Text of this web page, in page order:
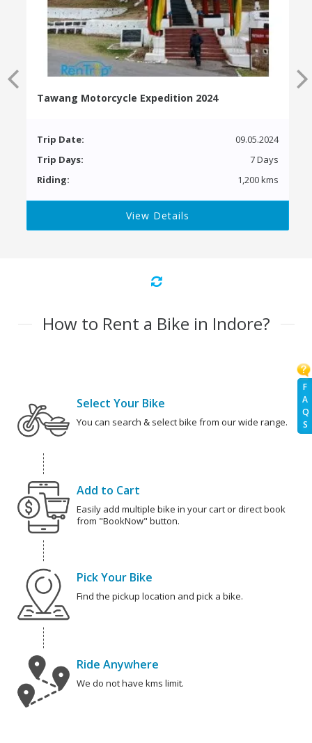
F
A
Q
S
Tawang Motorcycle Expedition 2024
Trip Date:
09.05.2024
Trip Days:
7 Days
Riding:
1,200 kms
View Details
How to Rent a Bike in Indore?
Select Your Bike
You can search & select bike from our wide range.
Add to Cart
Easily add multiple bike in your cart or direct book
from "BookNow" button.
Pick Your Bike
Find the pickup location and pick a bike.
Ride Anywhere
We do not have kms limit.